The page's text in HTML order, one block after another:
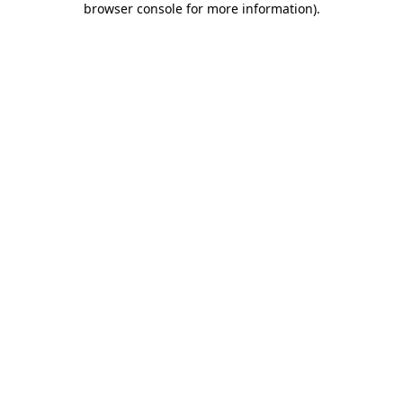
browser console for more information).